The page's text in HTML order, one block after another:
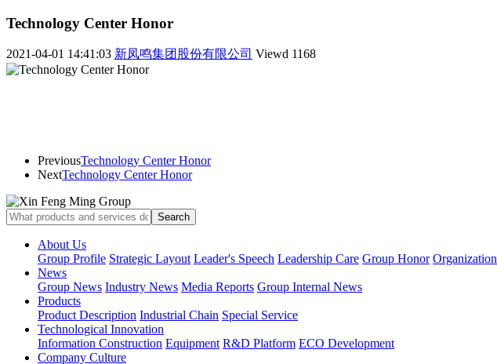
Technology Center Honor
2021-04-01 14:41:03 新凤鸣集团股份有限公司 Viewd 1168
PreviousTechnology Center Honor
NextTechnology Center Honor
About Us
Group Profile Strategic Layout Leader's Speech Leadership Care Group Honor Organization
News
Group News Industry News Media Reports Group Internal News
Products
Product Description Industrial Chain Special Service
Technological Innovation
Information Construction Equipment R&D Platform ECO Development
Company Culture